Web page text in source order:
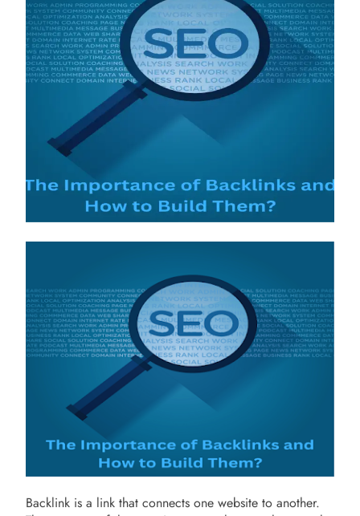
Backlink is a link that connects one website to another.